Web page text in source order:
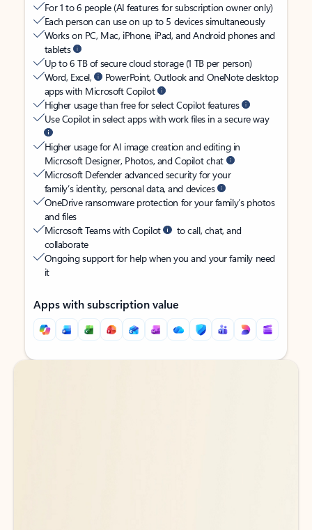
For 1 to 6 people (AI features for subscription owner only)
Each person can use on up to 5 devices simultaneously
Works on PC, Mac, iPhone, iPad, and Android phones and
tablets
Up to 6 TB of secure cloud storage (1 TB per person)
Word, Excel,
PowerPoint, Outlook and OneNote desktop
apps with Microsoft Copilot
Higher usage than free for select Copilot features
Use Copilot in select apps with work files in a secure way
Higher usage for AI image creation and editing in
Microsoft Designer, Photos, and Copilot chat
Microsoft Defender advanced security for your
family’s identity, personal data, and devices
OneDrive ransomware protection for your family’s photos
and files
Microsoft Teams with Copilot
to call, chat, and
collaborate
Ongoing support for help when you and your family need
it
Apps with subscription value
Back to tabs
Back to tabs